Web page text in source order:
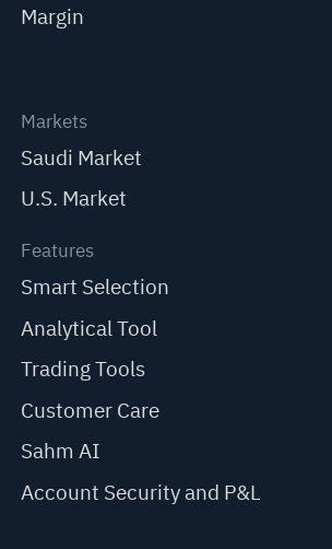
Margin
Markets
Saudi Market
U.S. Market
Features
Smart Selection
Analytical Tool
Trading Tools
Customer Care
Sahm AI
Account Security and P&L